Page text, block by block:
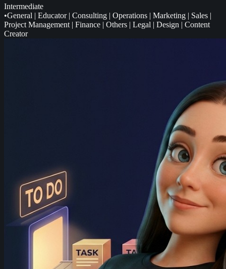
Intermediate
•General | Educator| Consulting | Operations | Marketing | Sales |
Project Management | Finance | Others | Legal | Design | Content
Creator